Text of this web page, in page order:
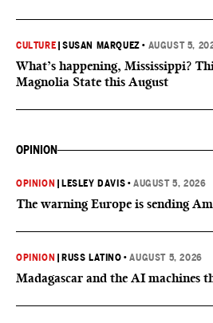
CULTURE |SUSAN MARQUEZ • AUGUST 5,
What’s happening, Mississippi?
Magnolia State this August
OPINION
OPINION LESLEY DAVIS •AUGUST 5, 2026
The warning Europe is sending
OPINION RUSS LATINO •AUGUST 5, 2026
Madagascar and the AI machines